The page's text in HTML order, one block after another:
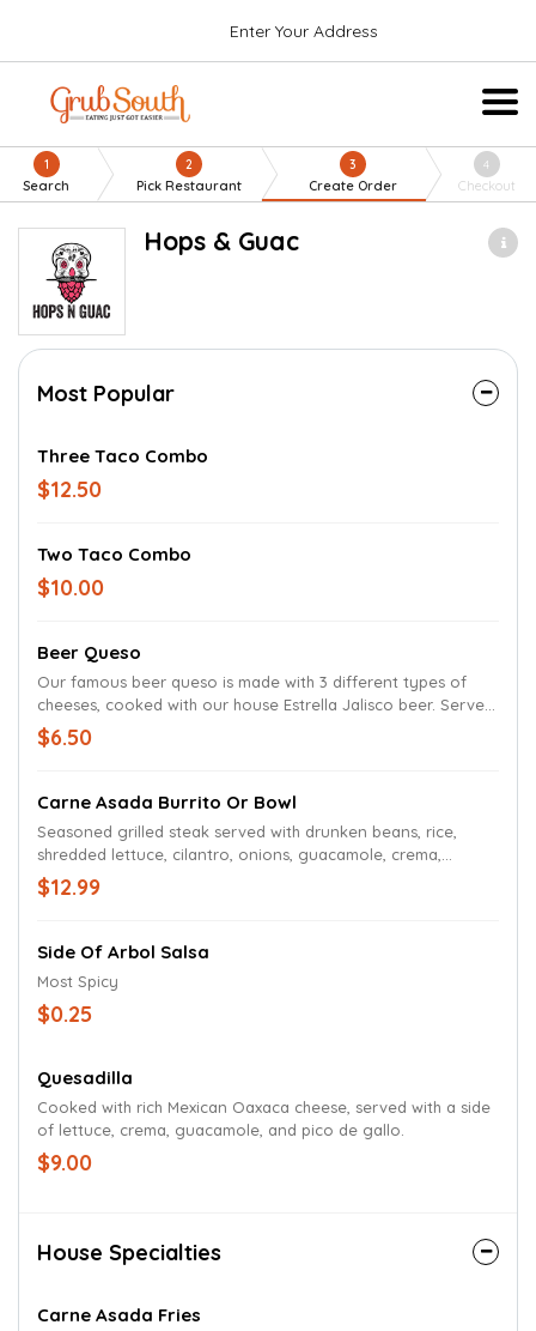
Enter Your Address
1
Search
2
Pick Restaurant
3
Create Order
4
Checkout
Hops & Guac
Most Popular
Three Taco Combo
$12.50
Two Taco Combo
$10.00
Beer Queso
Our famous beer queso is made with 3 different types of
cheeses, cooked with our house Estrella Jalisco beer. Served
with tortilla chips.
$6.50
Carne Asada Burrito Or Bowl
Seasoned grilled steak served with drunken beans, rice,
shredded lettuce, cilantro, onions, guacamole, crema,
topped with beer queso and salsa roja.
$12.99
Side Of Arbol Salsa
Most Spicy
$0.25
Quesadilla
Cooked with rich Mexican Oaxaca cheese, served with a side
of lettuce, crema, guacamole, and pico de gallo.
$9.00
House Specialties
Carne Asada Fries